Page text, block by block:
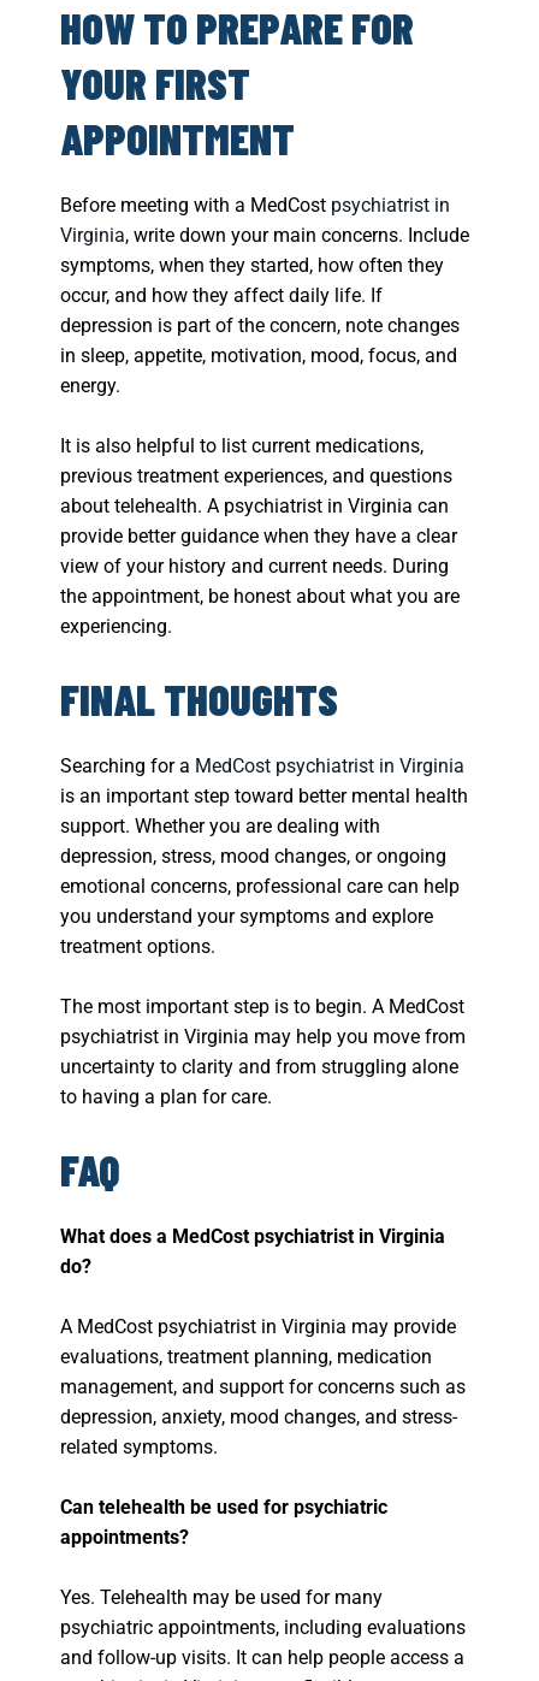
HOW TO PREPARE FOR
YOUR FIRST
APPOINTMENT
Before meeting with a MedCost psychiatrist in
Virginia, write down your main concerns. Include
symptoms, when they started, how often they
occur, and how they affect daily life. If
depression is part of the concern, note changes
in sleep, appetite, motivation, mood, focus, and
energy.
It is also helpful to list current medications,
previous treatment experiences, and questions
about telehealth. A psychiatrist in Virginia can
provide better guidance when they have a clear
view of your history and current needs. During
the appointment, be honest about what you are
experiencing.
FINAL THOUGHTS
Searching for a MedCost psychiatrist in Virginia
is an important step toward better mental health
support. Whether you are dealing with
depression, stress, mood changes, or ongoing
emotional concerns, professional care can help
you understand your symptoms and explore
treatment options.
The most important step is to begin. A MedCost
psychiatrist in Virginia may help you move from
uncertainty to clarity and from struggling alone
to having a plan for care.
FAQ
What does a MedCost psychiatrist in Virginia
do?
A MedCost psychiatrist in Virginia may provide
evaluations, treatment planning, medication
management, and support for concerns such as
depression, anxiety, mood changes, and stress-
related symptoms.
Can telehealth be used for psychiatric
appointments?
Yes. Telehealth may be used for many
psychiatric appointments, including evaluations
and follow-up visits. It can help people access a